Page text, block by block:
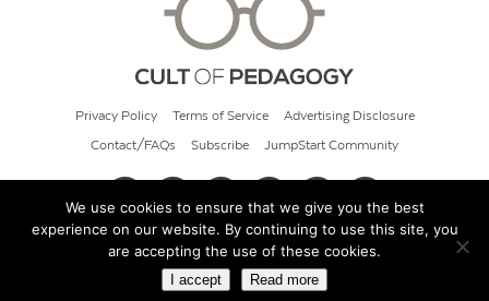
Privacy Policy Terms of Service Advertising Disclosure
Contact/FAQs Subscribe JumpStart Community
© 2026 Cult of Pedagogy
We use cookies to ensure that we give you the best
experience on our website. By continuing to use this site, you
are accepting the use of these cookies.
I accept Read more